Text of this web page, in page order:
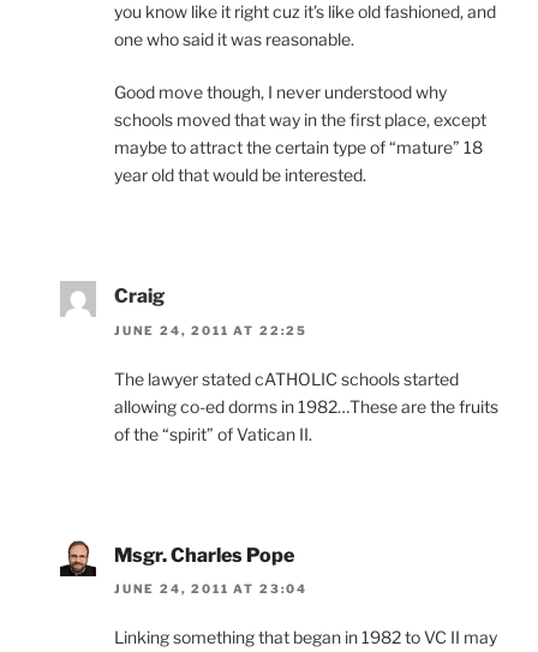
you know like it right cuz it’s like old fashioned, and
one who said it was reasonable.
Good move though, I never understood why
schools moved that way in the first place, except
maybe to attract the certain type of “mature” 18
year old that would be interested.
Craig
JUNE 24, 2011 AT 22:25
The lawyer stated cATHOLIC schools started
allowing co-ed dorms in 1982…These are the fruits
of the “spirit” of Vatican II.
Msgr. Charles Pope
JUNE 24, 2011 AT 23:04
Linking something that began in 1982 to VC II may